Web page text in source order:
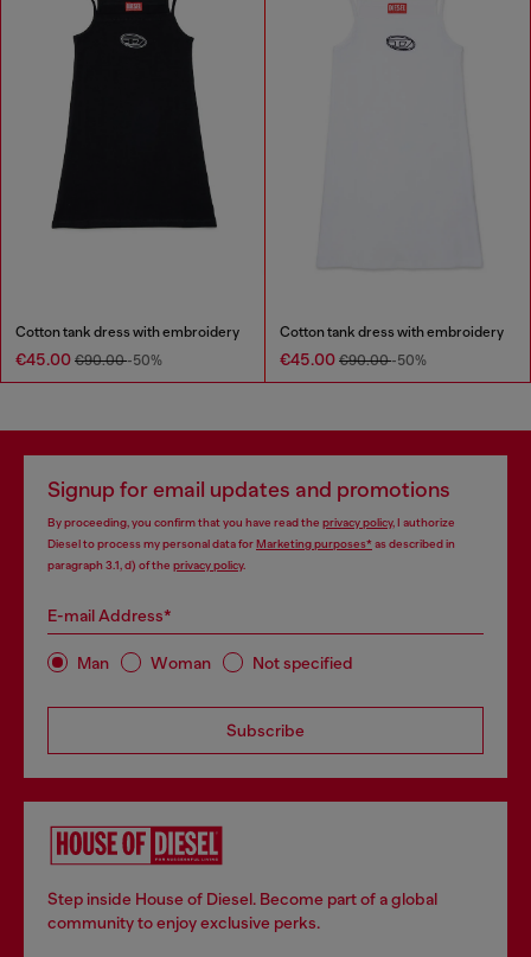
Cotton tank dress with embroidery
€45.00 €90.00-50%
Cotton tank dress with embroidery
€45.00 €90.00-50%
Signup for email updates and promotions
By proceeding, you confirm that you have read the privacy policy, I authorize
Diesel to process my personal data forMarketing purposes*as described in
paragraph 3.1, d) of the privacy policy.
E-mail Address*
Man Woman Not specified
Subscribe
Step inside House of Diesel. Become part of a global
community to enjoy exclusive perks.